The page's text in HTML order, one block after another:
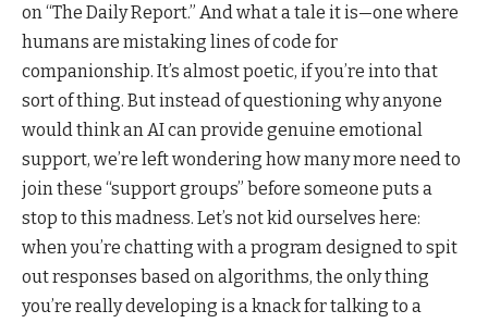
on “The Daily Report.” And what a tale it is—one where
humans are mistaking lines of code for
companionship. It’s almost poetic, if you’re into that
sort of thing. But instead of questioning why anyone
would think an AI can provide genuine emotional
support, we’re left wondering how many more need to
join these “support groups” before someone puts a
stop to this madness. Let’s not kid ourselves here:
when you’re chatting with a program designed to spit
out responses based on algorithms, the only thing
you’re really developing is a knack for talking to a